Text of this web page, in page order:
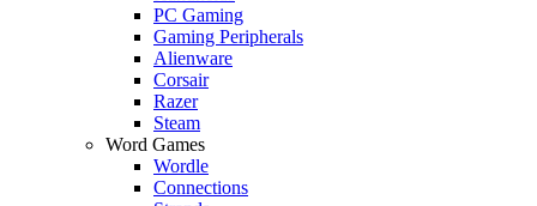
PC Gaming
Gaming Peripherals
Alienware
Corsair
Razer
Steam
Word Games
Wordle
Connections